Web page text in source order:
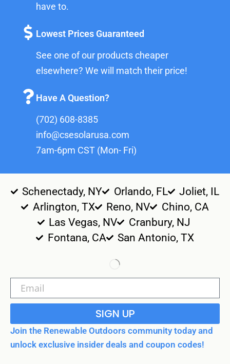
have to.
Lowest Prices Guaranteed
See one of our products cheaper
elsewhere? We will match their price!
Have A Question?
(702) 608-8385
info@csesolarusa.com
7am-6pm CST (Mon- Fri)
Schenectady, NY Orlando, FL
Joliet, IL
Arlington, TX
Reno, NV
Chino, CA
Las Vegas, NV
Cranbury, NJ
Fontana, CA
San Antonio, TX
SIGN UP
Join the Renewable Outdoors community today and
unlock exclusive insider deals and coupon codes!